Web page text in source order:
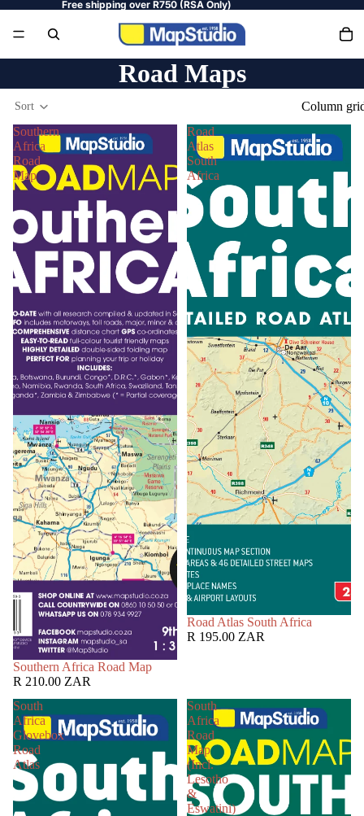
Free shipping over R750 (RSA Only)
Road Maps
Sort
Column
Southern
Africa
Road
Map
Southern Africa Road Map
R 210.00 ZAR
Road
Atlas
South
Africa
Road Atlas South Africa
R 195.00 ZAR
South
Africa
Glovebox
Road
Atlas
South
Africa
Road
Map
(Incl.
Lesotho
&
Eswatini)